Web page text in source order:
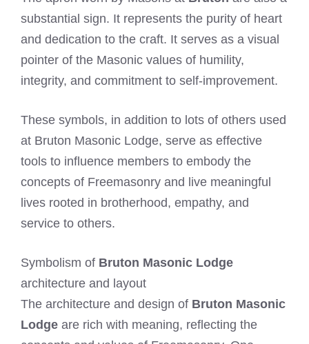
substantial sign. It represents the purity of heart
and dedication to the craft. It serves as a visual
pointer of the Masonic values of humility,
integrity, and commitment to self-improvement.
These symbols, in addition to lots of others used
at Bruton Masonic Lodge, serve as effective
tools to influence members to embody the
concepts of Freemasonry and live meaningful
lives rooted in brotherhood, empathy, and
service to others.
Symbolism of Bruton Masonic Lodge
architecture and layout
The architecture and design of Bruton Masonic
Lodge are rich with meaning, reflecting the